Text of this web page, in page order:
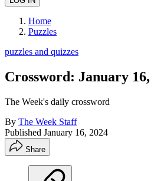
Home
Puzzles
puzzles and quizzes
Crossword: January 16,
The Week's daily crossword
By The Week Staff
Published January 16, 2024
Share